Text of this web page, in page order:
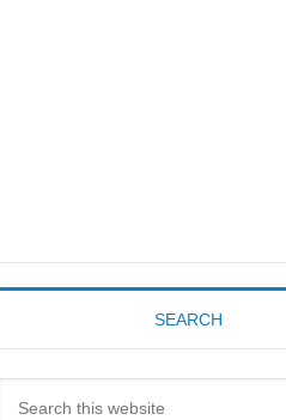
SEARCH